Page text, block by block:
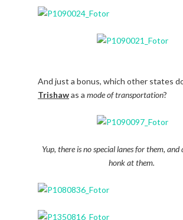
And just a bonus, which other states
Trishawas a mode of transportation?
Yup, there is no special lanes for them,
honk at them.